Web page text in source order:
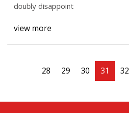
doubly disappoint
view more
28 29 30 31 32